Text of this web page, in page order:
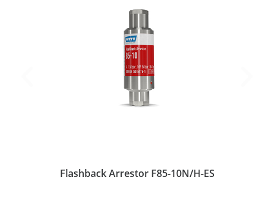
Flashback Arrestor F85-10N/H-ES